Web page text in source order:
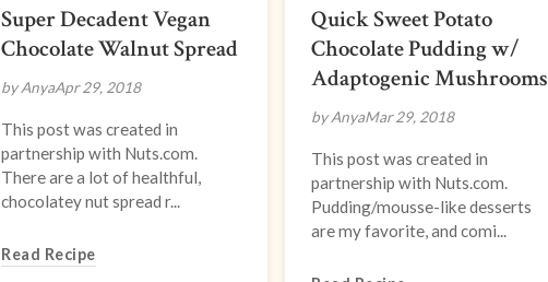
Super Decadent Vegan
Chocolate Walnut Spread
by AnyaApr 29, 2018
This post was created in
partnership with Nuts.com.
There are a lot of healthful,
chocolatey nut spread r...
Read Recipe
Quick Sweet Potato
Chocolate Pudding w/
Adaptogenic Mushrooms
by AnyaMar 29, 2018
This post was created in
partnership with Nuts.com.
Pudding/mousse-like desserts
are my favorite, and comi...